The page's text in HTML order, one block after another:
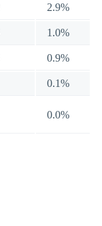
2.9%
1.0%
0.9%
0.1%
0.0%